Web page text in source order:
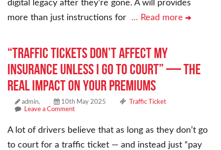
digital legacy after they’re gone. A will provides
more than just instructions for … Read more
“Traffic Tickets Don’t Affect My
Insurance Unless I Go to Court” — The
Real Impact on Your Premiums
admin, 10th May 2025
Traffic Ticket
Leave a Comment
A lot of drivers believe that as long as they don’t go
to court for a traffic ticket — and instead just “pay